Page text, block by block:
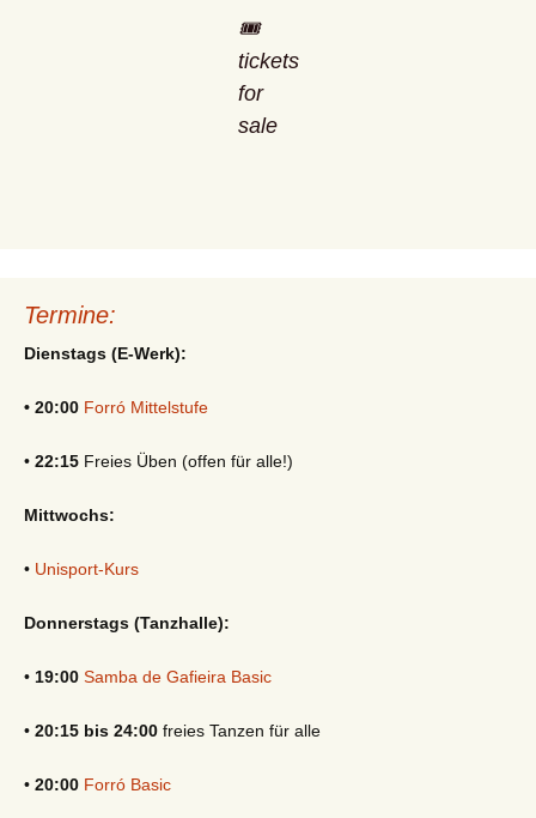
🎟️
tickets
for
sale
Termine:
Dienstags (E-Werk):
• 20:00 Forró Mittelstufe
• 22:15 Freies Üben (offen für alle!)
Mittwochs:
• Unisport-Kurs
Donnerstags (Tanzhalle):
• 19:00 Samba de Gafieira Basic
• 20:15 bis 24:00 freies Tanzen für alle
• 20:00 Forró Basic